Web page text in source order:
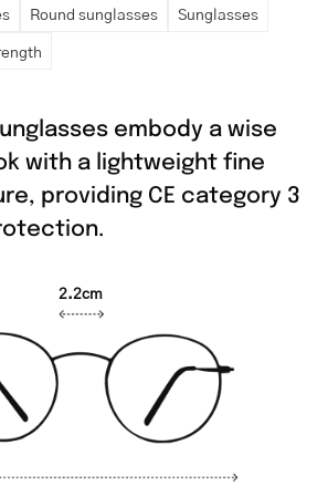
Round sunglasses
Sunglasses
embody a wise
with a lightweight fine
providing CE category 3
2.2cm